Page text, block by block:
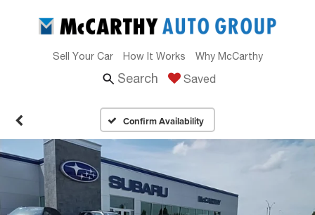
Sell Your Car How It Works Why McCarthy
Search Saved
Confirm Availability